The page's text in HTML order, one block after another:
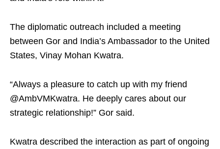
The diplomatic outreach included a meeting
between Gor and India’s Ambassador to the United
States, Vinay Mohan Kwatra.
“Always a pleasure to catch up with my friend
@AmbVMKwatra. He deeply cares about our
strategic relationship!” Gor said.
Kwatra described the interaction as part of ongoing